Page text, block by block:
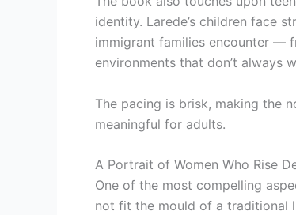
identity. Larede’s children face
immigrant families encounter —
environments that don’t always
The pacing is brisk, making the
meaningful for adults.
A Portrait of Women Who Rise
One of the most compelling
not fit the mould of a traditional